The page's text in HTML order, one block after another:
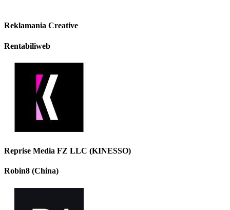
Reklamania Creative
Rentabiliweb
Reprise Media FZ LLC (KINESSO)
Robin8 (China)